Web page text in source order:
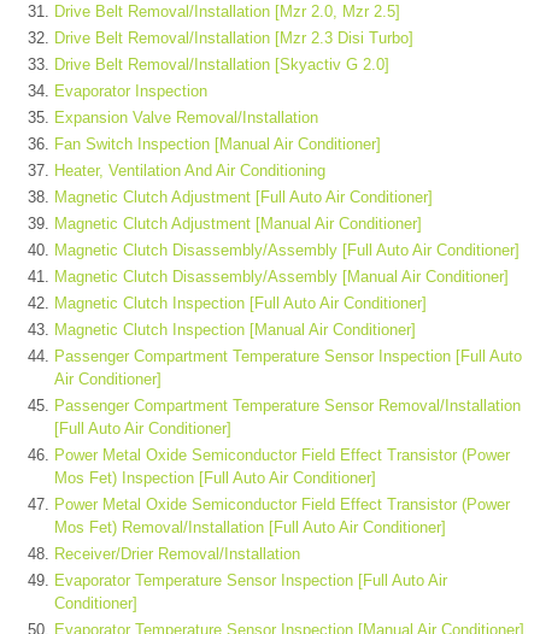
Drive Belt Removal/Installation [Mzr 2.0, Mzr 2.5]
Drive Belt Removal/Installation [Mzr 2.3 Disi Turbo]
Drive Belt Removal/Installation [Skyactiv G 2.0]
Evaporator Inspection
Expansion Valve Removal/Installation
Fan Switch Inspection [Manual Air Conditioner]
Heater, Ventilation And Air Conditioning
Magnetic Clutch Adjustment [Full Auto Air Conditioner]
Magnetic Clutch Adjustment [Manual Air Conditioner]
Magnetic Clutch Disassembly/Assembly [Full Auto Air Conditioner]
Magnetic Clutch Disassembly/Assembly [Manual Air Conditioner]
Magnetic Clutch Inspection [Full Auto Air Conditioner]
Magnetic Clutch Inspection [Manual Air Conditioner]
Passenger Compartment Temperature Sensor Inspection [Full Auto
Air Conditioner]
Passenger Compartment Temperature Sensor Removal/Installation
[Full Auto Air Conditioner]
Power Metal Oxide Semiconductor Field Effect Transistor (Power
Mos Fet) Inspection [Full Auto Air Conditioner]
Power Metal Oxide Semiconductor Field Effect Transistor (Power
Mos Fet) Removal/Installation [Full Auto Air Conditioner]
Receiver/Drier Removal/Installation
Evaporator Temperature Sensor Inspection [Full Auto Air
Conditioner]
Evaporator Temperature Sensor Inspection [Manual Air Conditioner]